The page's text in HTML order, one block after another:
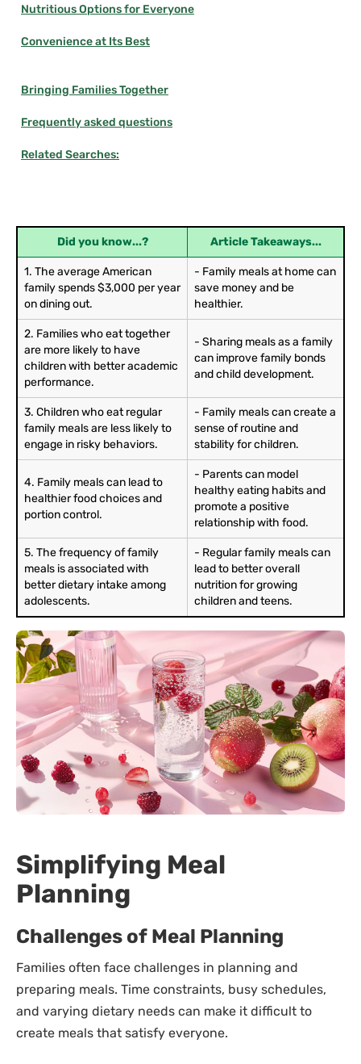
Nutritious Options for Everyone
Convenience at Its Best
Bringing Families Together
Frequently asked questions
Related Searches:
Did you know...? Article Takeaways...
1. The average American
family spends $3,000 per year
on dining out.
- Family meals at home can
save money and be
healthier.
2. Families who eat together
are more likely to have
children with better academic
performance.
- Sharing meals as a family
can improve family bonds
and child development.
3. Children who eat regular
family meals are less likely to
engage in risky behaviors.
- Family meals can create a
sense of routine and
stability for children.
4. Family meals can lead to
healthier food choices and
portion control.
- Parents can model
healthy eating habits and
promote a positive
relationship with food.
5. The frequency of family
meals is associated with
better dietary intake among
adolescents.
- Regular family meals can
lead to better overall
nutrition for growing
children and teens.
Simplifying Meal
Planning
Challenges of Meal Planning
Families often face challenges in planning and
preparing meals. Time constraints, busy schedules,
and varying dietary needs can make it difficult to
create meals that satisfy everyone.